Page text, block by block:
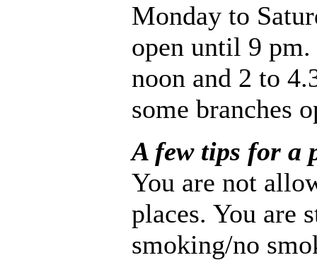
Monday to
open until 9
noon and 2 to
some branches
A few tips for a
You are not
places. You are
smoking/no